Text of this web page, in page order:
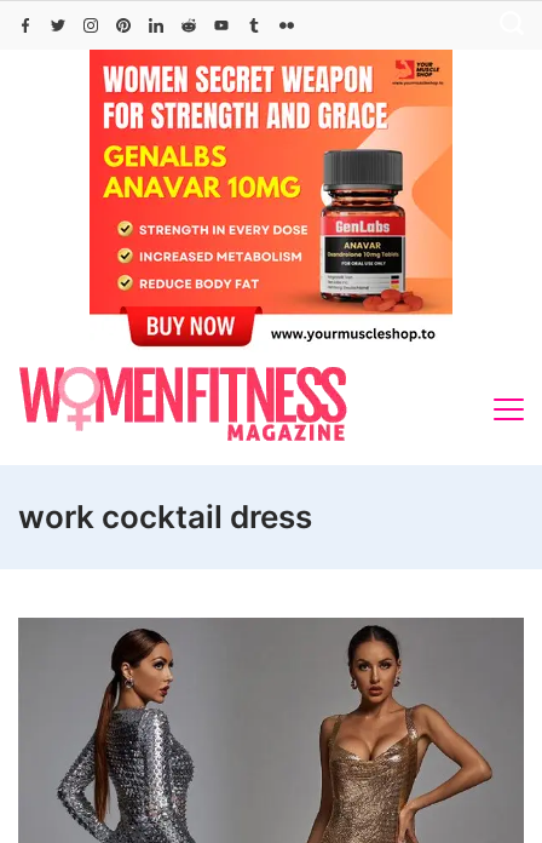
Skip
work cocktail dress